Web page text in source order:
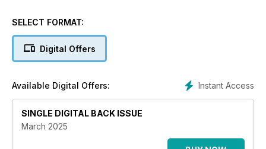
What will replace the British service rifle?
The Isle of Wight’s Polish destroyers and their lasting legacy
80th anniversary of the Grand Slam, Barnes Wallis’s largest
seismic bomb
Kiwi Corsairs bust Japanese tanks on Bougainville
SELECT FORMAT:
Digital Offers
Instant Access
Available Digital Offers:
SINGLE DIGITAL BACK ISSUE
March 2025